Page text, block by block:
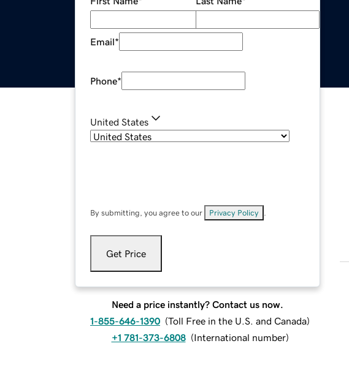
Email*
Phone*
United States
By submitting, you agree to our Privacy Policy
Get Price
Need a price instantly? Contact us now.
1-855-646-1390 (Toll Free in the U.S. and Canada)
+1 781-373-6808 (International number)